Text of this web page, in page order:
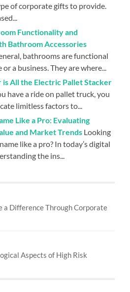
of corporate gifts to provide.
Functionality and
Bathroom Accessories
bathrooms are functional
a business. They are where...
All the Electric Pallet Stacker
have a ride on pallet truck, you
limitless factors to...
Like a Pro: Evaluating
and Market Trends Looking
like a pro? In today’s digital
the ins...
a Difference Through Corporate
Aspects of High Risk